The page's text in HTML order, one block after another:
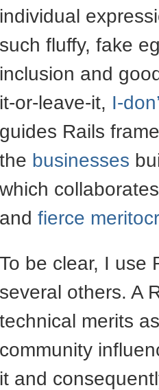
individual
such fluffy, fake
inclusion and
it-or-leave-it, I-
guides Rails
the businesses
which
and fierce
To be clear, I use
several others. A
technical merits
community
it and